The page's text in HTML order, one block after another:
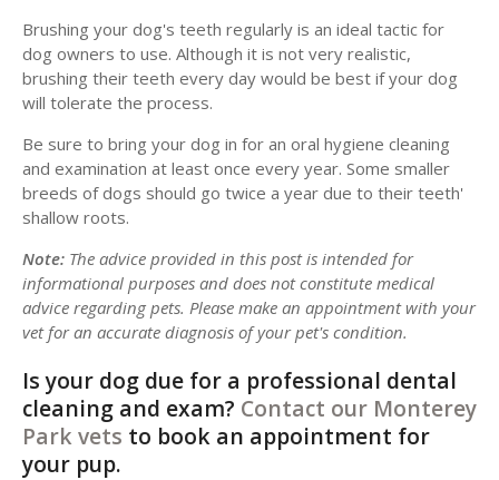
Brushing your dog's teeth regularly is an ideal tactic for
dog owners to use. Although it is not very realistic,
brushing their teeth every day would be best if your dog
will tolerate the process.
Be sure to bring your dog in for an oral hygiene cleaning
and examination at least once every year. Some smaller
breeds of dogs should go twice a year due to their teeth'
shallow roots.
Note: The advice provided in this post is intended for
informational purposes and does not constitute medical
advice regarding pets. Please make an appointment with your
vet for an accurate diagnosis of your pet's condition.
Is your dog due for a professional dental
cleaning and exam? Contact our Monterey
Park vets to book an appointment for
your pup.